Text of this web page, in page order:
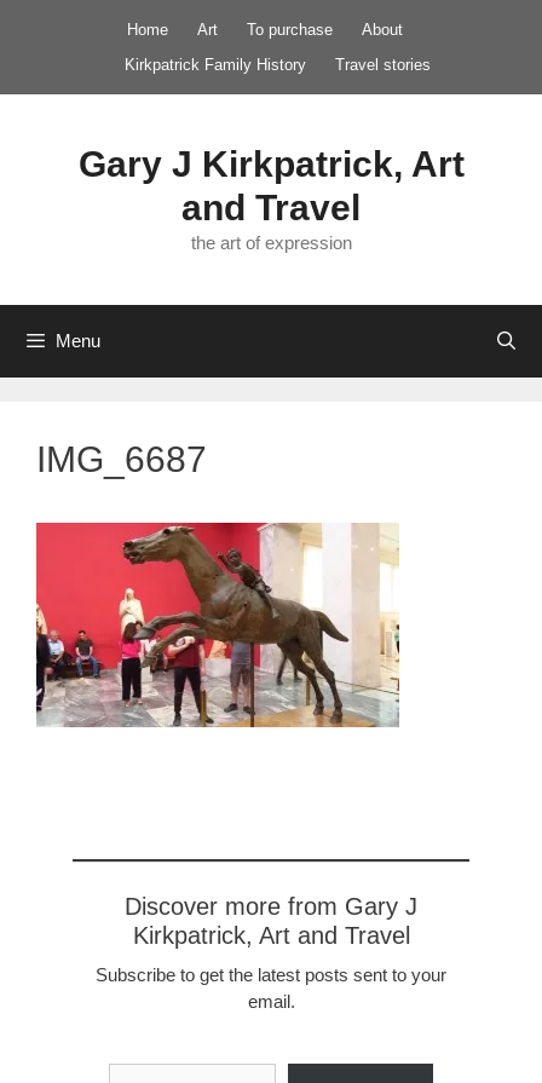
Home Art To purchase
About
Kirkpatrick Family History
Travel stories
Gary J Kirkpatrick, Art
and Travel
the art of expression
Menu
IMG_6687
Discover more from Gary J
Kirkpatrick, Art and Travel
Subscribe to get the latest posts sent to your
email.
Type your email…